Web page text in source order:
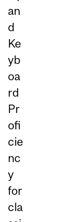
an
d
Ke
yb
oa
rd
Pr
ofi
cie
nc
y
for
cla